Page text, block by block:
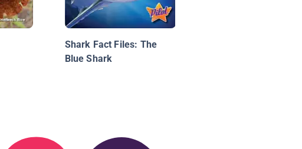
Shark Fact Files: The
Blue Shark